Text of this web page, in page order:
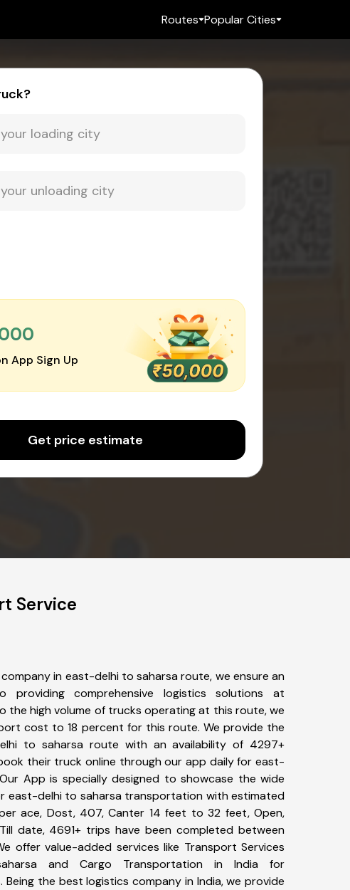
Routes Popular Cities
App Sign Up
Get price estimate
Service
in east-delhi to saharsa route, we ensure an
providing comprehensive logistics solutions at
the high volume of trucks operating at this route, we
cost to 18 percent for this route. We provide the
to saharsa route with an availability of 4297+
their truck online through our app daily for east-
App is specially designed to showcase the wide
east-delhi to saharsa transportation with estimated
ace, Dost, 407, Canter 14 feet to 32 feet, Open,
date, 4691+ trips have been completed between
offer value-added services like Transport Services
and Cargo Transportation in India for
the best logistics company in India, we provide